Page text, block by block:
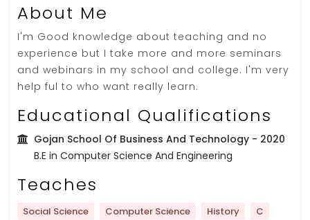
About Me
I'm Good knowledge about teaching and no
experience but I take more and more seminars
and webinars in my school and college. I'm very
help ful to who want really learn.
Educational Qualifications
Gojan School Of Business And Technology - 2020
B.E in Computer Science And Engineering
Teaches
Social Science Computer Science History
C